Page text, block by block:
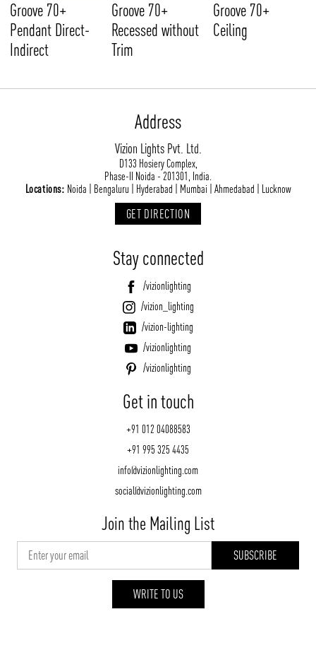
Groove 70+
Pendant Direct-
Indirect
Groove 70+
Recessed without
Trim
Groove 70+
Ceiling
Address
Vizion Lights Pvt. Ltd.
D133 Hosiery Complex,
Phase-II Noida - 201301, India.
Locations: Noida | Bengaluru | Hyderabad | Mumbai | Ahmedabad | Lucknow
GET DIRECTION
Stay connected
/vizionlighting
/vizion_lighting
/vizion-lighting
/vizionlighting
/vizionlighting
Get in touch
+91 012 04088583
+91 995 325 4435
info@vizionlighting.com
social@vizionlighting.com
Join the Mailing List
WRITE TO US